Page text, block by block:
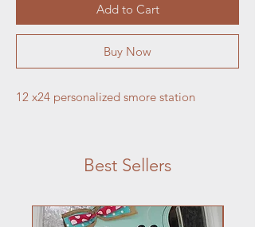
Add to Cart
Buy Now
12 x24 personalized smore station
Best Sellers